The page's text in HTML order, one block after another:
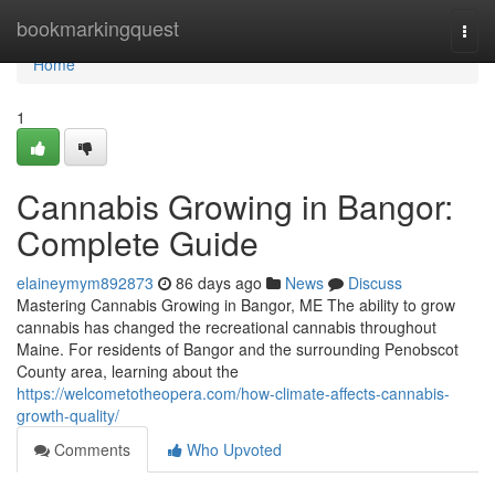
bookmarkingquest
Home
Home
1
Cannabis Growing in Bangor:
Complete Guide
elaineymym892873 86 days ago News
Discuss
Mastering Cannabis Growing in Bangor, ME The ability to grow
cannabis has changed the recreational cannabis throughout
Maine. For residents of Bangor and the surrounding Penobscot
County area, learning about the
https://welcometotheopera.com/how-climate-affects-cannabis-
growth-quality/
Comments
Who Upvoted